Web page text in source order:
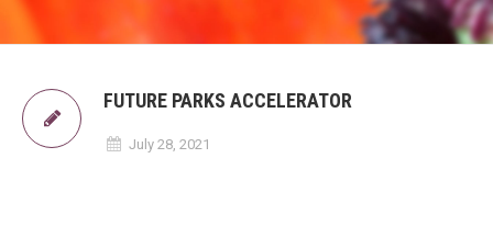
FUTURE PARKS ACCELERATOR
July 28, 2021